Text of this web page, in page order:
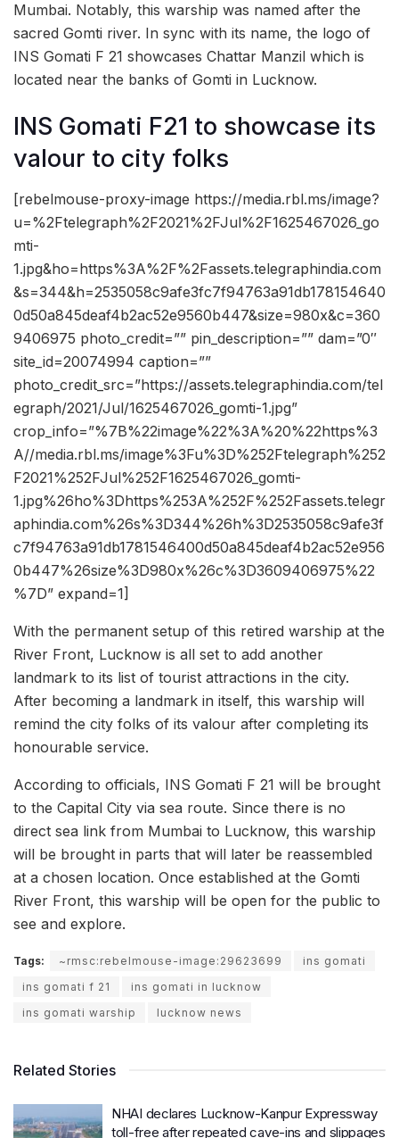
Mumbai. Notably, this warship was named after the
sacred Gomti river. In sync with its name, the logo of
INS Gomati F 21 showcases Chattar Manzil which is
located near the banks of Gomti in Lucknow.
INS Gomati F21 to showcase its
valour to city folks
[rebelmouse-proxy-image https://media.rbl.ms/image?
u=%2Ftelegraph%2F2021%2FJul%2F1625467026_go
mti-
1.jpg&ho=https%3A%2F%2Fassets.telegraphindia.com
&s=344&h=2535058c9afe3fc7f94763a91db178154640
0d50a845deaf4b2ac52e9560b447&size=980x&c=360
9406975 photo_credit=”” pin_description=”” dam=”0″
site_id=20074994 caption=””
photo_credit_src=”https://assets.telegraphindia.com/tel
egraph/2021/Jul/1625467026_gomti-1.jpg”
crop_info=”%7B%22image%22%3A%20%22https%3
A//media.rbl.ms/image%3Fu%3D%252Ftelegraph%252
F2021%252FJul%252F1625467026_gomti-
1.jpg%26ho%3Dhttps%253A%252F%252Fassets.telegr
aphindia.com%26s%3D344%26h%3D2535058c9afe3f
c7f94763a91db1781546400d50a845deaf4b2ac52e956
0b447%26size%3D980x%26c%3D3609406975%22
%7D” expand=1]
With the permanent setup of this retired warship at the
River Front, Lucknow is all set to add another
landmark to its list of tourist attractions in the city.
After becoming a landmark in itself, this warship will
remind the city folks of its valour after completing its
honourable service.
According to officials, INS Gomati F 21 will be brought
to the Capital City via sea route. Since there is no
direct sea link from Mumbai to Lucknow, this warship
will be brought in parts that will later be reassembled
at a chosen location. Once established at the Gomti
River Front, this warship will be open for the public to
see and explore.
Tags: ~rmsc:rebelmouse-image:29623699
ins gomati
ins gomati f 21
ins gomati in lucknow
ins gomati warship
lucknow news
Related Stories
NHAI declares Lucknow-Kanpur Expressway
toll-free after repeated cave-ins and slippages